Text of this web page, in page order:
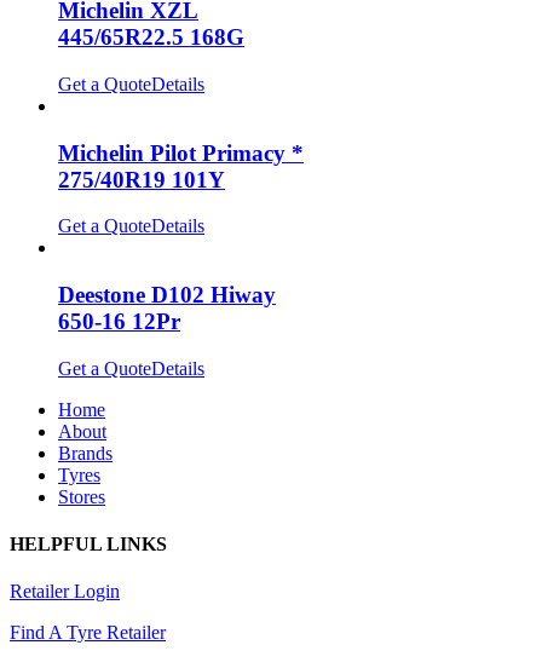
Michelin XZL
445/65R22.5 168G
Get a QuoteDetails
Michelin Pilot Primacy *
275/40R19 101Y
Get a QuoteDetails
Deestone D102 Hiway
650-16 12Pr
Get a QuoteDetails
Home
About
Brands
Tyres
Stores
HELPFUL LINKS
Retailer Login
Find A Tyre Retailer